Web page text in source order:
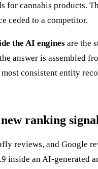
for cannabis products.
ceded to a competitor.
the AI engines are the
answer is assembled
most consistent entity
ranking
reviews, and Google
inside an AI-generated